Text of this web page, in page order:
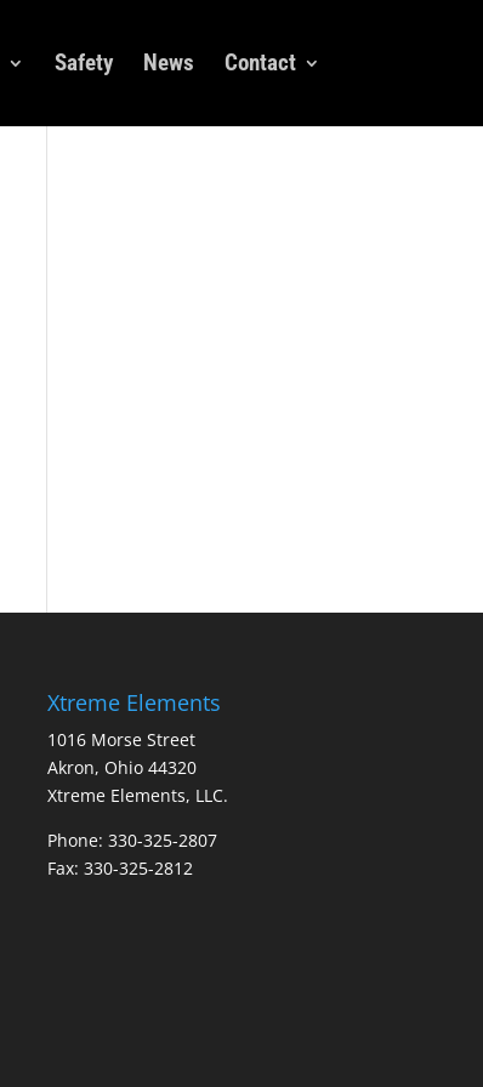
Safety News Contact
Xtreme Elements
1016 Morse Street
Akron, Ohio 44320
Xtreme Elements, LLC.
Phone: 330-325-2807
Fax: 330-325-2812